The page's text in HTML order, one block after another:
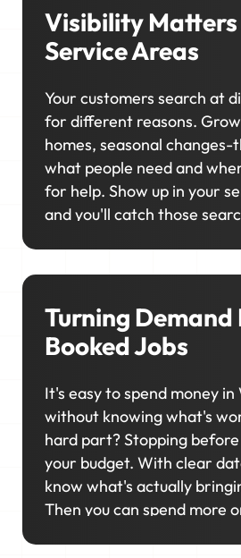
and long-term
opportunities for higher-
your schedule stays
matter the season.
Visibility Matters
Service Areas
Your customers search at
for different reasons.
homes, seasonal
what people need and
for help. Show up in your
and you'll catch those
business stays visible and
when it matters most.
Turning Demand
Booked Jobs
It's easy to spend money
without knowing what's
hard part? Stopping
your budget. With clear
know what's actually
Then you can spend more